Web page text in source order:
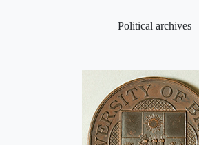
Political archives